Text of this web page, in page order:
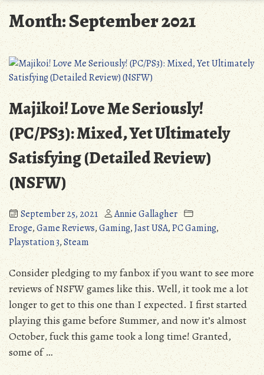
Month:September 2021
Majikoi! Love Me Seriously!
(PC/PS3): Mixed, Yet Ultimately
Satisfying (Detailed Review)
(NSFW)
September 25, 2021
Annie Gallagher
Eroge,Game Reviews,Gaming,Jast USA,PC Gaming,
Playstation 3,Steam
Consider pledging to my fanbox if you want to see more
reviews of NSFW games like this. Well, it took me a lot
longer to get to this one than I expected. I first started
playing this game before Summer, and now it’s almost
October, fuck this game took a long time! Granted,
some of …